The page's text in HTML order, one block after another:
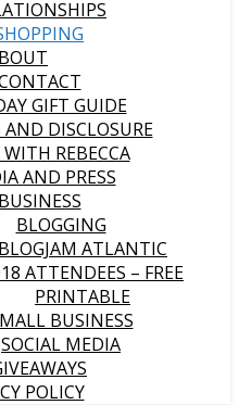
GIFT GUIDE
AND DISCLOSURE
REBECCA
AND PRESS
BUSINESS
BLOGGING
BLOGJAM ATLANTIC
ATTENDEES – FREE
PRINTABLE
BUSINESS
SOCIAL MEDIA
POLICY